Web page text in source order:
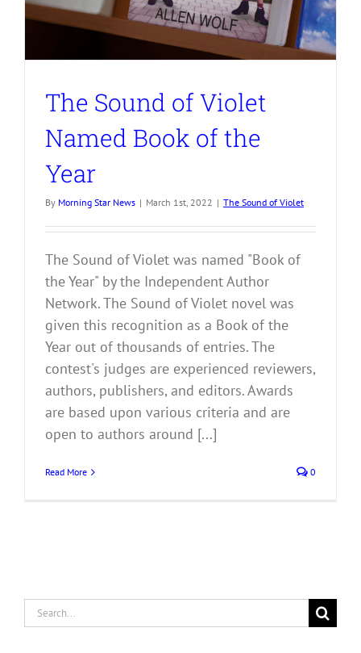
The Sound of Violet
Named Book of the
Year
By Morning Star News | March 1st, 2022 | The Sound of Violet
The Sound of Violet was named "Book of
the Year" by the Independent Author
Network. The Sound of Violet novel was
given this recognition as a Book of the
Year out of thousands of entries. The
contest's judges are experienced reviewers,
authors, publishers, and editors. Awards
are based upon various criteria and are
open to authors around [...]
Read More 0
Search
for: